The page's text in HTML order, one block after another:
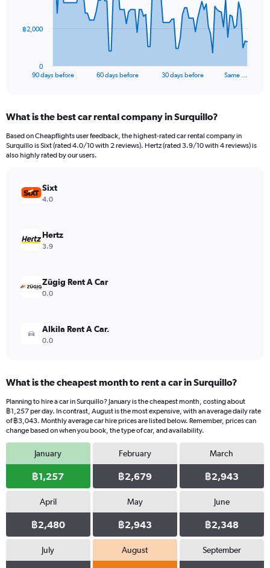
The
Range:
91
categories.
The
values.
Range:
90 days before 60 days before 30 days before Same …
0
฿2,000
What is the best car rental company in Surquillo?
Based on Cheapflights user feedback, the highest-rated car rental company in
Surquillo is Sixt (rated 4.0/10 with 2 reviews). Hertz (rated 3.9/10 with 4 reviews) is
also highly rated by our users.
Sixt
4.0
Hertz
3.9
Zügig Rent A Car
0.0
Alkila Rent A Car.
0.0
What is the cheapest month to rent a car in Surquillo?
Planning to hire a car in Surquillo? January is the cheapest month, costing about
฿1,257 per day. In contrast, August is the most expensive, with an average daily rate
of ฿3,043. Monthly average car hire prices are listed below. Remember, prices can
change based on when you book, the type of car, and availability.
January
฿1,257
February
฿2,679
March
฿2,943
April
฿2,480
May
฿2,943
June
฿2,348
July August September